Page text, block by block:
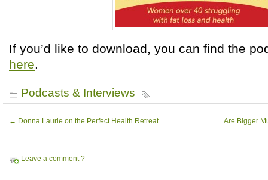
If you’d like to download, you can find the
here.
Podcasts & Interviews
← Donna Laurie on the Perfect Health Retreat Are Bigger
Leave a comment ?